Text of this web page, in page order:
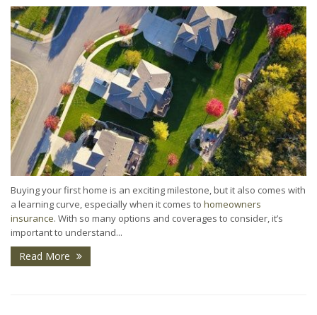
Buying your first home is an exciting milestone, but it also comes with
a learning curve, especially when it comes to homeowners
insurance. With so many options and coverages to consider, it’s
important to understand...
Read More